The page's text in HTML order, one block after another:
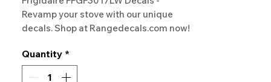
Revamp your stove with our unique
decals. Shop at Rangedecals.com now!
Quantity *